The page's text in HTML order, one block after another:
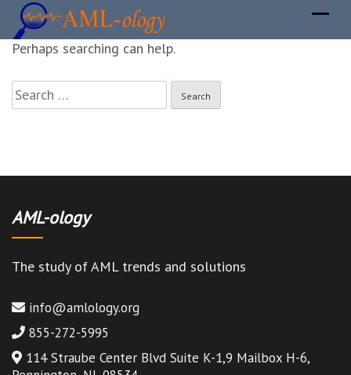
It seems we can not find what you are looking for.
Perhaps searching can help.
Search
for:
AML-ology
The study of AML trends and solutions
info@amlology.org
855-272-5995
114 Straube Center Blvd Suite K-1,9 Mailbox H-6,